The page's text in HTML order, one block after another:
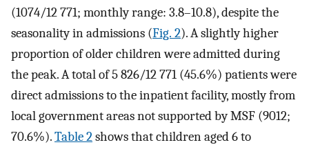
(1074/12 771; monthly range: 3.8–10.8), despite the
seasonality in admissions (Fig. 2). A slightly higher
proportion of older children were admitted during
the peak. A total of 5 826/12 771 (45.6%) patients were
direct admissions to the inpatient facility, mostly from
local government areas not supported by MSF (9012;
70.6%).Table 2shows that children aged 6 to